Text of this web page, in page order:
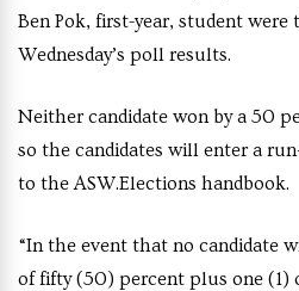
Ben Pok, first-year, student
Wednesday’s poll results.
Neither candidate won by a 50
so the candidates will enter a
to the ASW.Elections handbook.
“In the event that no candidate
of fifty (50) percent plus one (1)